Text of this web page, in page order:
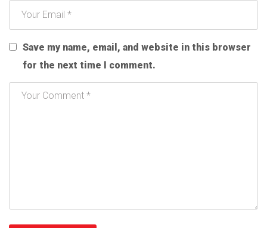
Save my name, email, and website in this browser
for the next time I comment.